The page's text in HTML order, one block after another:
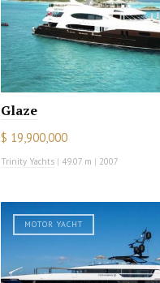
Glaze
$ 19,900,000
Trinity Yachts | 49.07 m | 2007
MOTOR YACHT